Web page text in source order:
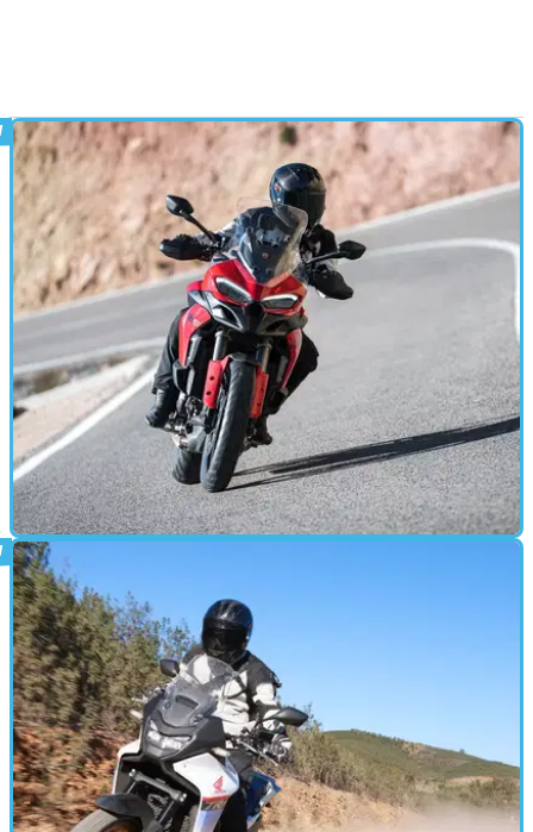
ADVENTURE
Ducati Multistrada V2 S (2025) Review
The launch of the new Multistrada V2 S gives us our first taste of the
Borgo Panigale brand’s new 890cc V-twin